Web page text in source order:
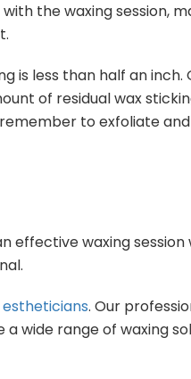
the waxing session,
is less than half an inch.
of residual wax
to exfoliate
effective waxing
estheticians. Our
wide range of waxing